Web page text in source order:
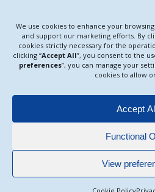
We use cookies to enhance your
and support our marketing efforts. By
cookies strictly necessary for the
clicking “Accept All”, you consent to the
preferences”, you can manage your
cookies to allow
Accept
Functional
View
CRO | RW studies and
© 2026 All rights
Cookie
Privacy